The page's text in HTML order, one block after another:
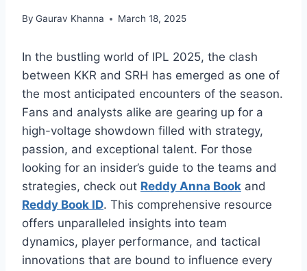
By Gaurav Khanna March 18, 2025
In the bustling world of IPL 2025, the clash
between KKR and SRH has emerged as one of
the most anticipated encounters of the season.
Fans and analysts alike are gearing up for a
high-voltage showdown filled with strategy,
passion, and exceptional talent. For those
looking for an insider’s guide to the teams and
strategies, check out Reddy Anna Book and
Reddy Book ID. This comprehensive resource
offers unparalleled insights into team
dynamics, player performance, and tactical
innovations that are bound to influence every